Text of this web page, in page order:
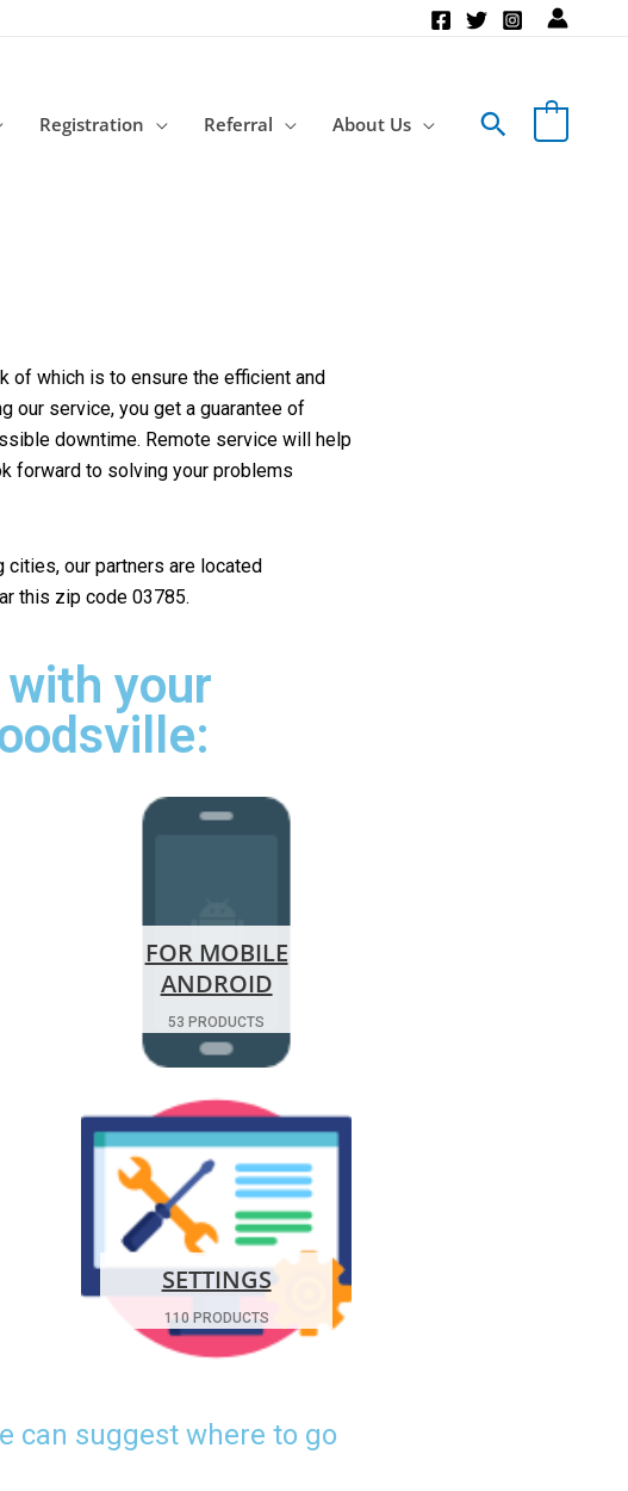
Registration Referral About Us Search
of which is to ensure the efficient and
our service, you get a guarantee of
downtime. Remote service will help
forward to solving your problems
cities, our partners are located
this zip code 03785.
your
FOR MOBILE
ANDROID
53 PRODUCTS
SETTINGS
110 PRODUCTS
can suggest where to go